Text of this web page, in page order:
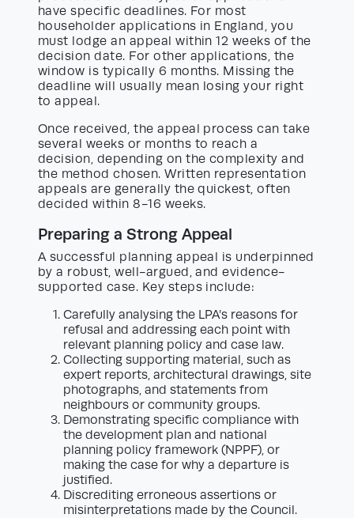
have specific deadlines. For most
householder applications in England, you
must lodge an appeal within 12 weeks of the
decision date. For other applications, the
window is typically 6 months. Missing the
deadline will usually mean losing your right
to appeal.
Once received, the appeal process can take
several weeks or months to reach a
decision, depending on the complexity and
the method chosen. Written representation
appeals are generally the quickest, often
decided within 8-16 weeks.
Preparing a Strong Appeal
A successful planning appeal is underpinned
by a robust, well-argued, and evidence-
supported case. Key steps include:
Carefully analysing the LPA’s reasons for
refusal and addressing each point with
relevant planning policy and case law.
Collecting supporting material, such as
expert reports, architectural drawings, site
photographs, and statements from
neighbours or community groups.
Demonstrating specific compliance with
the development plan and national
planning policy framework (NPPF), or
making the case for why a departure is
justified.
Discrediting erroneous assertions or
misinterpretations made by the Council.